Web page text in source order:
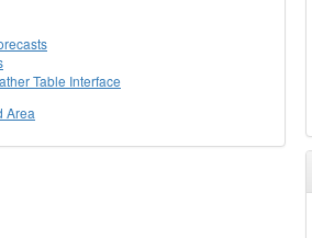
Table Interface
Area